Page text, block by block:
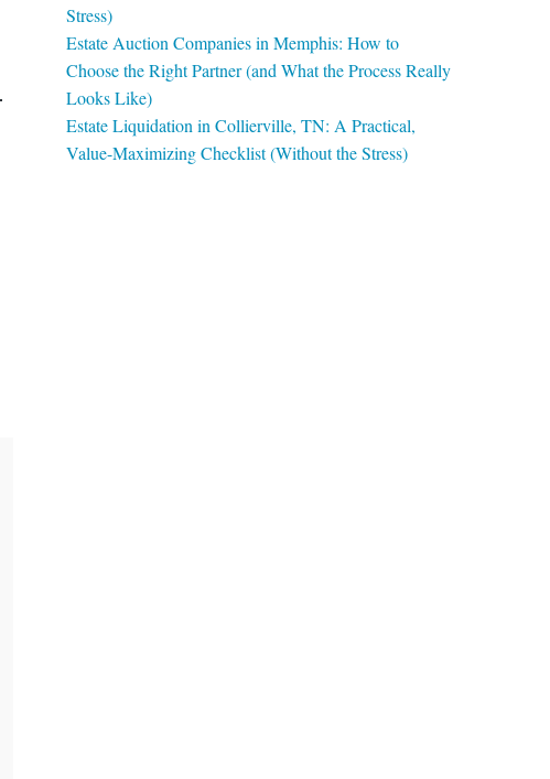
Stress)
Estate Auction Companies in Memphis: How to
Choose the Right Partner (and What the Process Really
Looks Like)
Estate Liquidation in Collierville, TN: A Practical,
Value-Maximizing Checklist (Without the Stress)